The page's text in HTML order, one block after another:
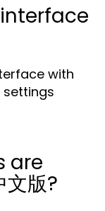
with
are
版?